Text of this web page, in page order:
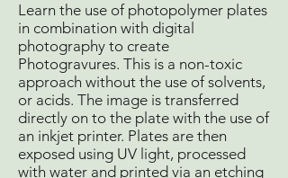
Learn the use of photopolymer plates
in combination with digital
photography to create
Photogravures. This is a non-toxic
approach without the use of solvents,
or acids. The image is transferred
directly on to the plate with the use of
an inkjet printer. Plates are then
exposed using UV light, processed
with water and printed via an etching